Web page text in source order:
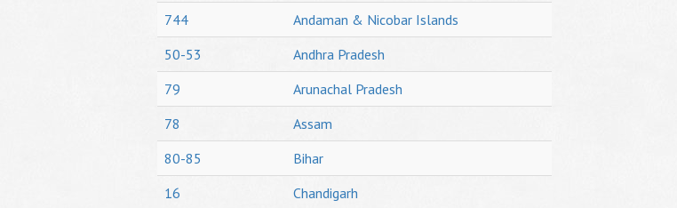
744
Andaman & Nicobar Islands
50-53
Andhra Pradesh
79
Arunachal Pradesh
78
Assam
80-85
Bihar
16
Chandigarh